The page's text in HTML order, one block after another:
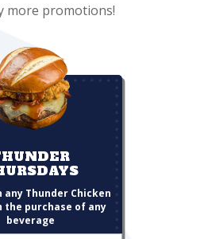
more promotions!
any Thunder Chicken
the purchase of any
beverage